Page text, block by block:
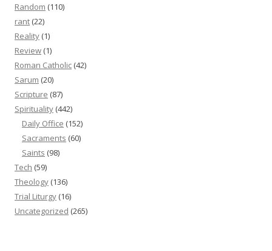
Random (110)
rant (22)
Reality (1)
Review (1)
Roman Catholic (42)
Sarum (20)
Scripture (87)
Spirituality (442)
Daily Office (152)
Sacraments (60)
Saints (98)
Tech (59)
Theology (136)
Trial Liturgy (16)
Uncategorized (265)